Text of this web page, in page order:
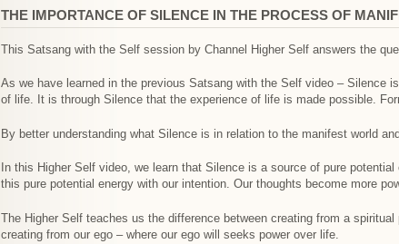
THE IMPORTANCE OF SILENCE IN THE PROCESS OF
This Satsang with the Self session by Channel Higher Self answers the
As we have learned in the previous Satsang with the Self video –
of life. It is through Silence that the experience of life is made possible.
By better understanding what Silence is in relation to the manifest world
In this Higher Self video, we learn that Silence is a source of pure
this pure potential energy with our intention. Our thoughts become more
The Higher Self teaches us the difference between creating from a
creating from our ego – where our ego will seeks power over life.